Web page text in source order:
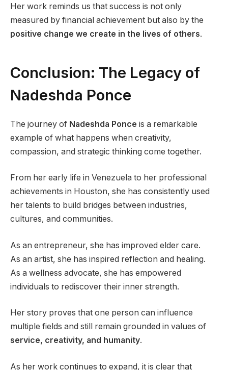
Her work reminds us that success is not only
measured by financial achievement but also by the
positive change we create in the lives of others.
Conclusion: The Legacy of
Nadeshda Ponce
The journey of Nadeshda Ponce is a remarkable
example of what happens when creativity,
compassion, and strategic thinking come together.
From her early life in Venezuela to her professional
achievements in Houston, she has consistently used
her talents to build bridges between industries,
cultures, and communities.
As an entrepreneur, she has improved elder care.
As an artist, she has inspired reflection and healing.
As a wellness advocate, she has empowered
individuals to rediscover their inner strength.
Her story proves that one person can influence
multiple fields and still remain grounded in values of
service, creativity, and humanity.
As her work continues to expand, it is clear that